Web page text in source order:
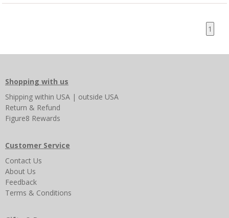
1
Shopping with us
Shipping within USA | outside USA
Return & Refund
Figure8 Rewards
Customer Service
Contact Us
About Us
Feedback
Terms & Conditions